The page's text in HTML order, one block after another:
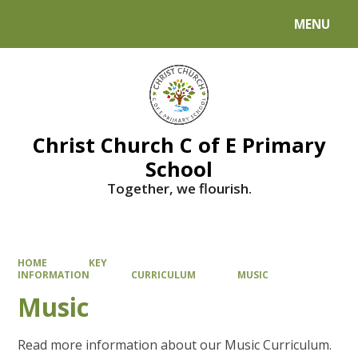
MENU
Christ Church C of E Primary
School
Together, we flourish.
HOME
KEY
INFORMATION
CURRICULUM MUSIC
Music
Read more information about our Music Curriculum.